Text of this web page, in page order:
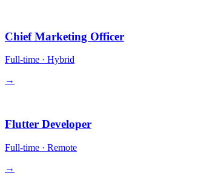
Chief Marketing Officer
Full-time · Hybrid
→
Flutter Developer
Full-time · Remote
→